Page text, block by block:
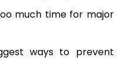
much time for major
ways to prevent